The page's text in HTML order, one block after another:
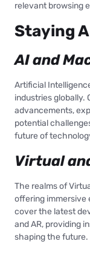
relevant browsing
Staying
AI and
Artificial
industries globally.
advancements,
potential
future of
Virtual
The realms of
offering immersive
cover the latest
and AR, providing
shaping the future.